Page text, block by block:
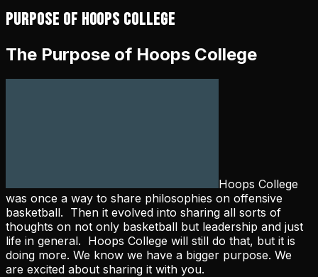
Purpose of Hoops College
The Purpose of Hoops College
Hoops College
was once a way to share philosophies on offensive
basketball. Then it evolved into sharing all sorts of
thoughts on not only basketball but leadership and just
life in general. Hoops College will still do that, but it is
doing more. We know we have a bigger purpose. We
are excited about sharing it with you.